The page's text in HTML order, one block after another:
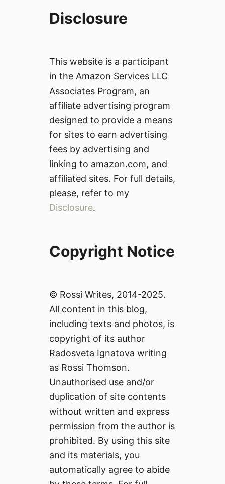
Disclosure
This website is a participant
in the Amazon Services LLC
Associates Program, an
affiliate advertising program
designed to provide a means
for sites to earn advertising
fees by advertising and
linking to amazon.com, and
affiliated sites. For full details,
please, refer to my
Disclosure.
Copyright Notice
© Rossi Writes, 2014-2025.
All content in this blog,
including texts and photos, is
copyright of its author
Radosveta Ignatova writing
as Rossi Thomson.
Unauthorised use and/or
duplication of site contents
without written and express
permission from the author is
prohibited. By using this site
and its materials, you
automatically agree to abide